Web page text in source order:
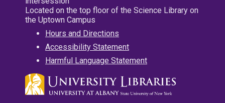
Located on the top floor of the Science Library on
the Uptown Campus
Hours and Directions
Accessibility Statement
Harmful Language Statement